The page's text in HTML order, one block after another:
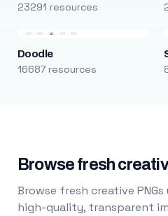
23291 resources
Doodle
16687 resources
Browse fresh
Browse fresh creative
high-quality, transparent